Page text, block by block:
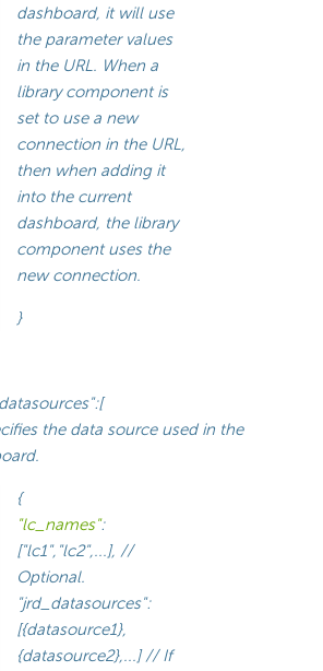
dashboard, it will use
the parameter values
in the URL. When a
library component is
set to use a new
connection in the URL,
then when adding it
into the current
dashboard, the library
component uses the
new connection.
}
the data source used in the
{
"lc_names":
["lc1","lc2",...], //
Optional.
"jrd_datasources":
[{datasource1},
{datasource2},...] // If